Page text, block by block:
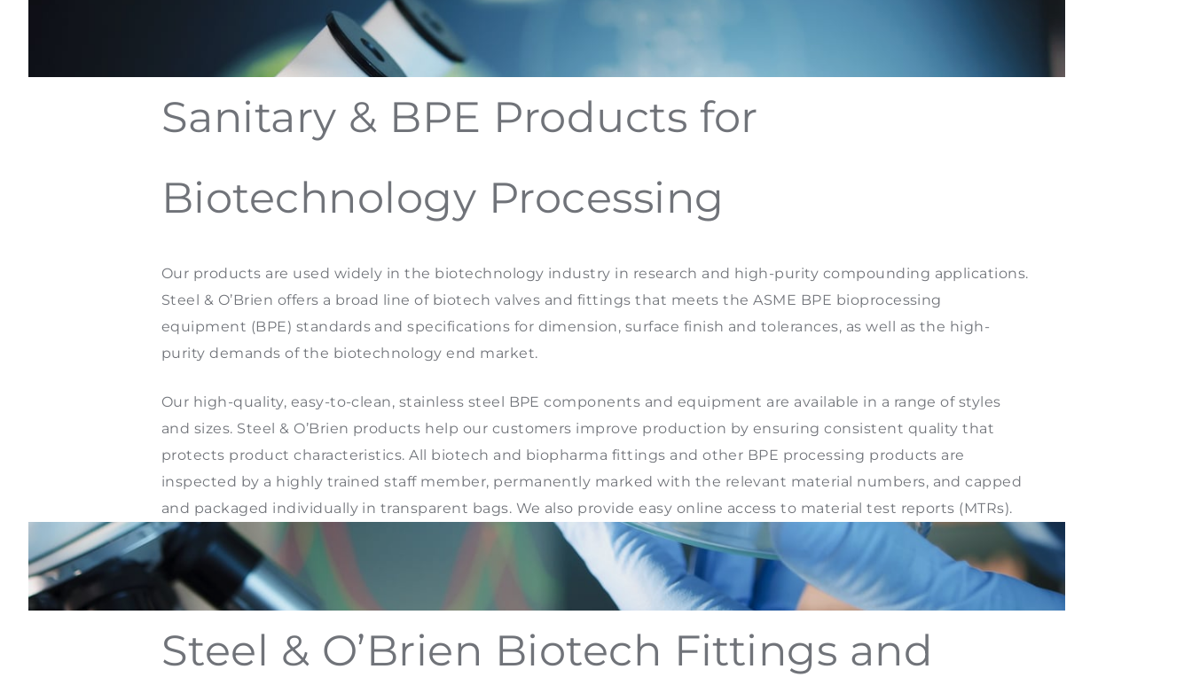
Sanitary & BPE Products for
Biotechnology Processing
Our products are used widely in the biotechnology industry in research and high-purity compounding applications.
Steel & O’Brien offers a broad line of biotech valves and fittings that meets the ASME BPE bioprocessing
equipment (BPE) standards and specifications for dimension, surface finish and tolerances, as well as the high-
purity demands of the biotechnology end market.
Our high-quality, easy-to-clean, stainless steel BPE components and equipment are available in a range of styles
and sizes. Steel & O’Brien products help our customers improve production by ensuring consistent quality that
protects product characteristics. All biotech and biopharma fittings and other BPE processing products are
inspected by a highly trained staff member, permanently marked with the relevant material numbers, and capped
and packaged individually in transparent bags. We also provide easy online access to material test reports (MTRs).
Steel & O’Brien Biotech Fittings and